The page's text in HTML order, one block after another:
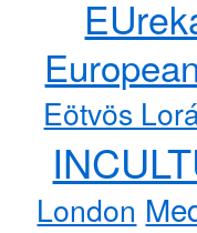
Eötvös
London